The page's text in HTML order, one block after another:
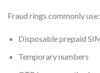
Fraud rings commonly use:
Disposable prepaid
Temporary numbers